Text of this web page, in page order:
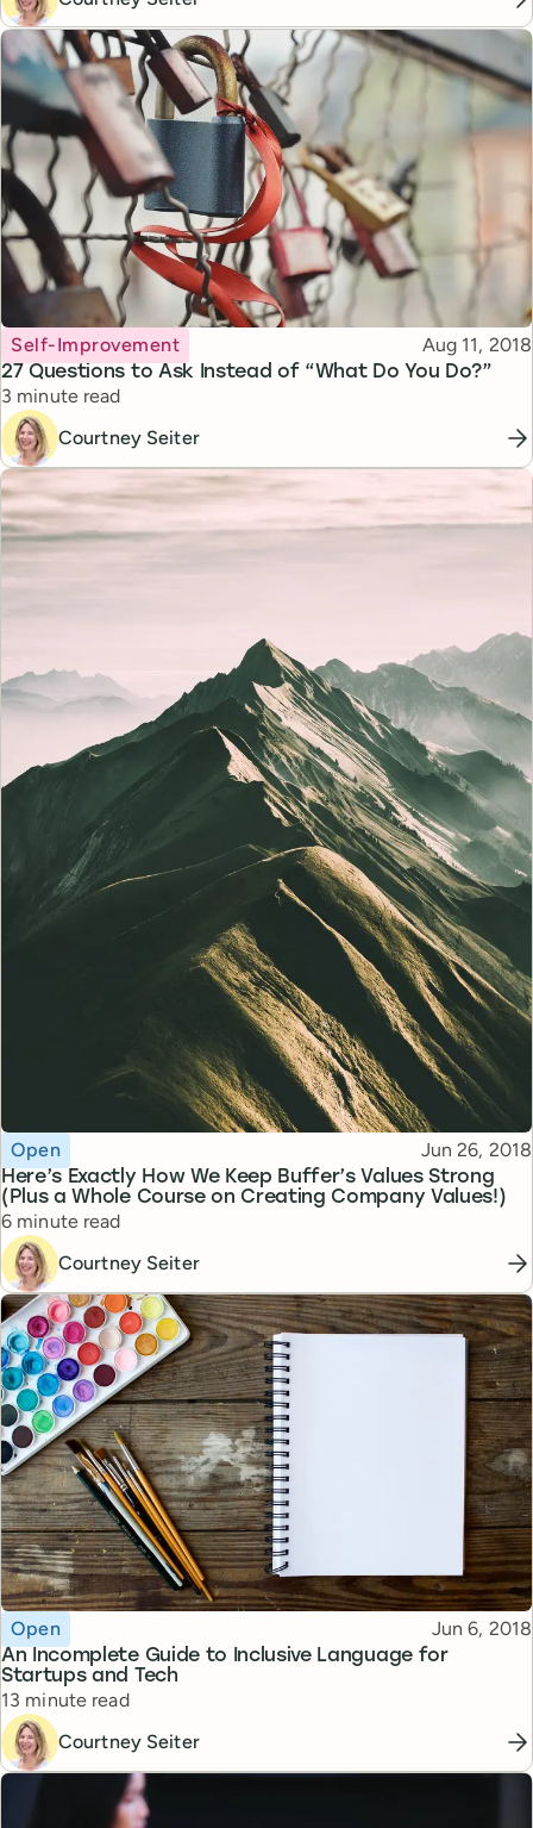
27 Questions to Ask Instead of “What Do You Do?”
Topic
Self-Improvement Published
Aug 11, 2018
Reading time
3 minute read
Courtney Seiter
Here’s Exactly How We Keep Buffer’s Values Strong
(Plus a Whole Course on Creating Company Values!)
Topic
Open Published
Jun 26, 2018
Reading time
6 minute read
Courtney Seiter
An Incomplete Guide to Inclusive Language for
Startups and Tech
Topic
Open Published
Jun 6, 2018
Reading time
13 minute read
Courtney Seiter